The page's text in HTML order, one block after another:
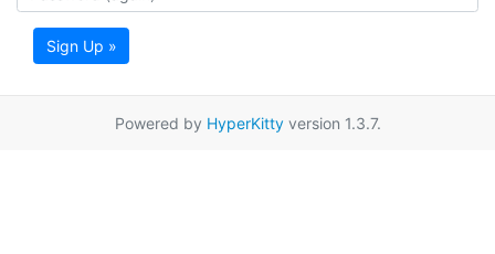
Sign Up »
Powered by HyperKittyversion 1.3.7.